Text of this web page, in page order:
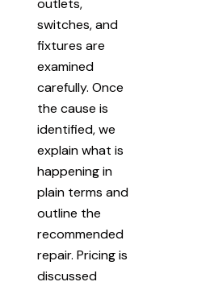
outlets,
switches, and
fixtures are
examined
carefully. Once
the cause is
identified, we
explain what is
happening in
plain terms and
outline the
recommended
repair. Pricing is
discussed